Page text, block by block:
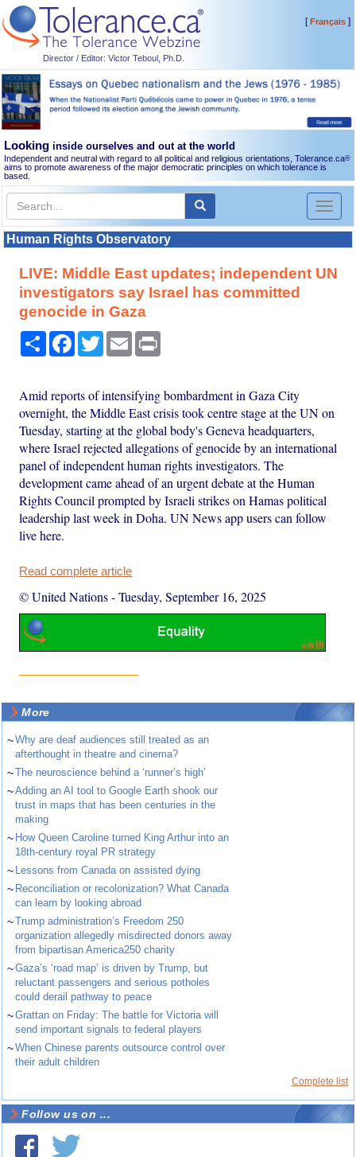
Director / Editor: Victor Teboul, Ph.D.
[Français]
Looking inside ourselves and out at the world
Independent and neutral with regard to all political and religious orientations, Tolerance.ca®
aims to promote awareness of the major democratic principles on which tolerance is
based.
Toggle
Human Rights Observatory
LIVE: Middle East updates; independent UN
investigators say Israel has committed
genocide in Gaza
Share Facebook
TwitterEmail
Amid reports of intensifying bombardment in Gaza City
overnight, the Middle East crisis took centre stage at the UN on
Tuesday, starting at the global body's Geneva headquarters,
where Israel rejected allegations of genocide by an international
panel of independent human rights investigators. The
development came ahead of an urgent debate at the Human
Rights Council prompted by Israeli strikes on Hamas political
leadership last week in Doha. UN News app users can follow
live here.
Read complete article
© United Nations-Tuesday, September 16, 2025
More
~Why are deaf audiences still treated as an
afterthought in theatre and cinema?
~The neuroscience behind a ‘runner’s high’
~Adding an AI tool to Google Earth shook our
trust in maps that has been centuries in the
making
~ How Queen Caroline turned King Arthur into an
18th-century royal PR strategy
~ Lessons from Canada on assisted dying
~ Reconciliation or recolonization? What Canada
can learn by looking abroad
~Trump administration’s Freedom 250
organization allegedly misdirected donors away
from bipartisan America250 charity
~Gaza’s ‘road map’ is driven by Trump, but
reluctant passengers and serious potholes
could derail pathway to peace
~Grattan on Friday: The battle for Victoria will
send important signals to federal players
~When Chinese parents outsource control over
their adult children
Complete list
Follow us on ...